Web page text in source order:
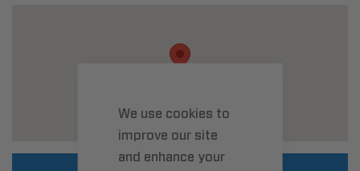
We use cookies to
improve our site
and enhance your